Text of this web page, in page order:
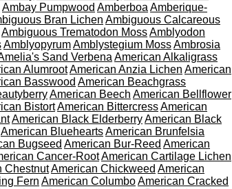
Ambay Pumpwood Amberboa Amberique-
Bran Lichen Ambiguous Calcareous
Ambiguous Trematodon MossAmblyodon
AmblyopyrumAmblystegium MossAmbrosia
Sand Verbena American Alkaligrass
AlumrootAmerican Anzia Lichen American
Basswood American Beachgrass
American Beech American Bellflower
BistortAmerican BittercressAmerican
American Black ElderberryAmerican Black
American BlueheartsAmerican Brunfelsia
Bugseed American Bur-Reed American
Cancer-RootAmerican Cartilage Lichen
ChestnutAmerican Chickweed American
Fern American ColumboAmerican Cracked